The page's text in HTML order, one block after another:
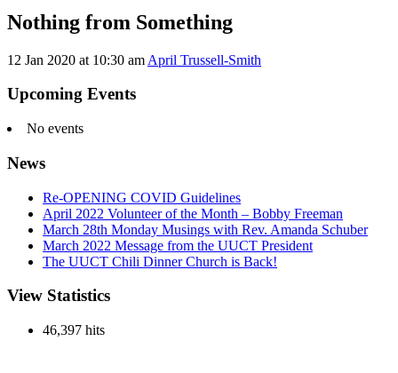
Nothing from Something
12 Jan 2020 at 10:30 am April Trussell-Smith
Navigation
Upcoming Events
No events
News
Re-OPENING COVID Guidelines
April 2022 Volunteer of the Month – Bobby Freeman
March 28th Monday Musings with Rev. Amanda Schuber
March 2022 Message from the UUCT President
The UUCT Chili Dinner Church is Back!
View Statistics
46,397 hits